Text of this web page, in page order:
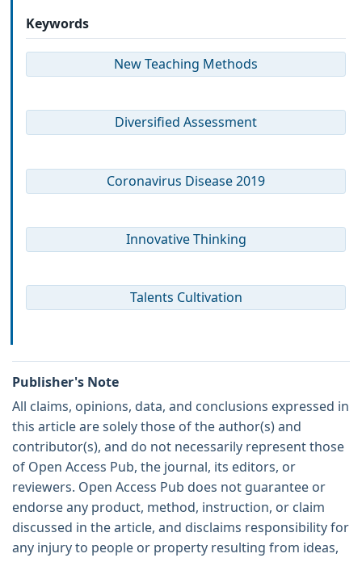
Keywords
New Teaching Methods
Diversified Assessment
Coronavirus Disease 2019
Innovative Thinking
Talents Cultivation
Publisher's Note
All claims, opinions, data, and conclusions expressed in
this article are solely those of the author(s) and
contributor(s), and do not necessarily represent those
of Open Access Pub, the journal, its editors, or
reviewers. Open Access Pub does not guarantee or
endorse any product, method, instruction, or claim
discussed in the article, and disclaims responsibility for
any injury to people or property resulting from ideas,